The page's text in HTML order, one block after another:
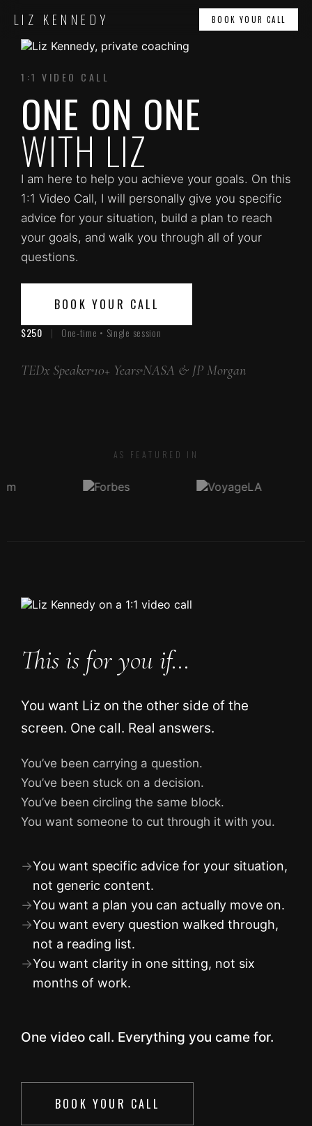
LIZ KENNEDY BOOK YOUR CALL
1:1 VIDEO CALL
ONE ON ONE
WITH LIZ
I am here to help you achieve your goals. On this
1:1 Video Call, I will personally give you specific
advice for your situation, build a plan to reach
your goals, and walk you through all of your
questions.
BOOK YOUR CALL
$250 | One-time • Single session
TEDx Speaker 10+ Years NASA & JP Morgan
AS FEATURED IN
This is for you if…
You want Liz on the other side of the
screen. One call. Real answers.
You’ve been carrying a question.
You’ve been stuck on a decision.
You’ve been circling the same block.
You want someone to cut through it with you.
→You want specific advice for your situation,
not generic content.
→You want a plan you can actually move on.
→You want every question walked through,
not a reading list.
→You want clarity in one sitting, not six
months of work.
One video call. Everything you came for.
BOOK YOUR CALL